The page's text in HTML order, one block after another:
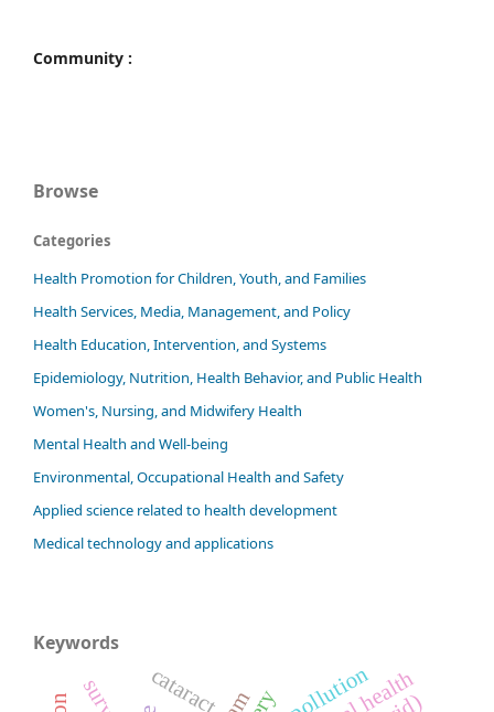
Community :
Browse
Categories
Health Promotion for Children, Youth, and Families
Health Services, Media, Management, and Policy
Health Education, Intervention, and Systems
Epidemiology, Nutrition, Health Behavior, and Public Health
Women's, Nursing, and Midwifery Health
Mental Health and Well-being
Environmental, Occupational Health and Safety
Applied science related to health development
Medical technology and applications
Keywords
cataract